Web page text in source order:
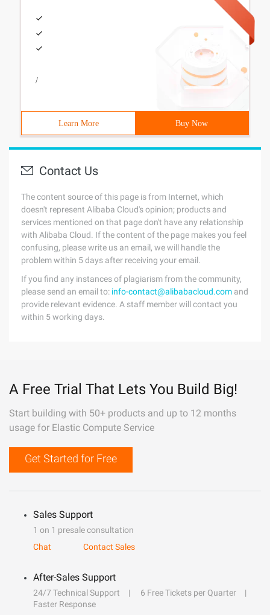
/
Learn More Buy Now
Contact Us
The content source of this page is from Internet, which
doesn't represent Alibaba Cloud's opinion; products and
services mentioned on that page don't have any relationship
with Alibaba Cloud. If the content of the page makes you feel
confusing, please write us an email, we will handle the
problem within 5 days after receiving your email.
If you find any instances of plagiarism from the community,
please send an email to: info-contact@alibabacloud.com and
provide relevant evidence. A staff member will contact you
within 5 working days.
A Free Trial That Lets You Build Big!
Start building with 50+ products and up to 12 months
usage for Elastic Compute Service
Get Started for Free
Sales Support
1 on 1 presale consultation
Chat
Contact Sales
After-Sales Support
24/7 Technical Support
6 Free Tickets per Quarter
Faster Response